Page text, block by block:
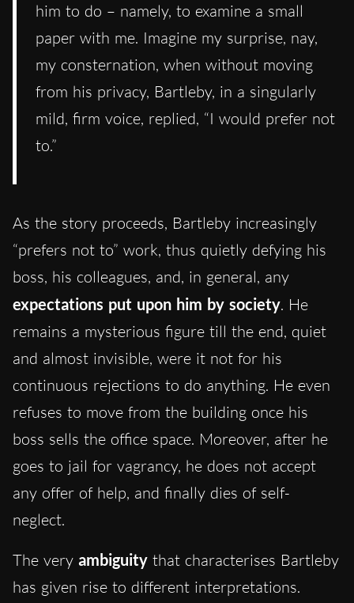
him to do – namely, to examine a small
paper with me. Imagine my surprise, nay,
my consternation, when without moving
from his privacy, Bartleby, in a singularly
mild, firm voice, replied, “I would prefer not
to.”
As the story proceeds, Bartleby increasingly
“prefers not to” work, thus quietly defying his
boss, his colleagues, and, in general, any
expectations put upon him by society. He
remains a mysterious figure till the end, quiet
and almost invisible, were it not for his
continuous rejections to do anything. He even
refuses to move from the building once his
boss sells the office space. Moreover, after he
goes to jail for vagrancy, he does not accept
any offer of help, and finally dies of self-
neglect.
The very ambiguity that characterises Bartleby
has given rise to different interpretations.